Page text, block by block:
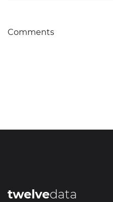
Comments
twelvedata